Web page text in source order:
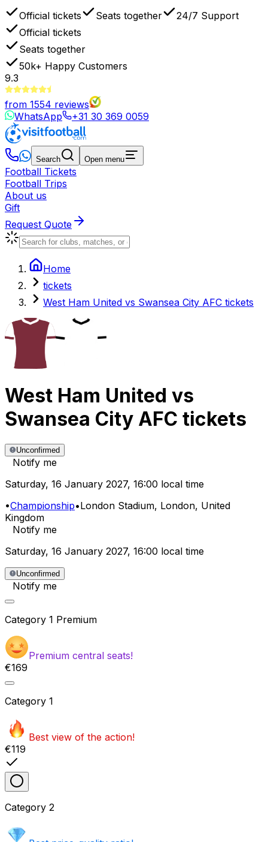
Official tickets Seats together
24/7 Support
Official tickets
Seats together
50k+ Happy Customers
9.3
from 1554 reviews
WhatsApp
+31 30 369 0059
Search Open menu
Football Tickets
Football Trips
About us
Gift
Request Quote
Home
tickets
West Ham United vs Swansea City AFC tickets
West Ham United vs
Swansea City AFC tickets
Unconfirmed
Notify me
Saturday, 16 January 2027, 16:00 local time
•Championship•London Stadium, London, United
Kingdom
Notify me
Saturday, 16 January 2027, 16:00 local time
Unconfirmed
Notify me
Category 1 Premium
Premium central seats!
€169
Category 1
Best view of the action!
€119
Category 2